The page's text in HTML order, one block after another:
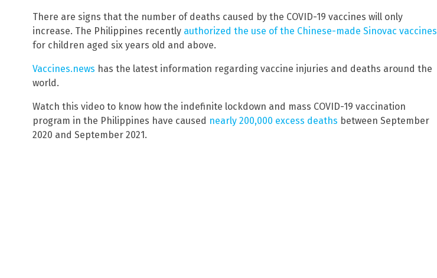
There are signs that the number of deaths caused by the COVID-19 vaccines will only
increase. The Philippines recently authorized the use of the Chinese-made Sinovac vaccines
for children aged six years old and above.
Vaccines.news has the latest information regarding vaccine injuries and deaths around the
world.
Watch this video to know how the indefinite lockdown and mass COVID-19 vaccination
program in the Philippines have caused nearly 200,000 excess deaths between September
2020 and September 2021.